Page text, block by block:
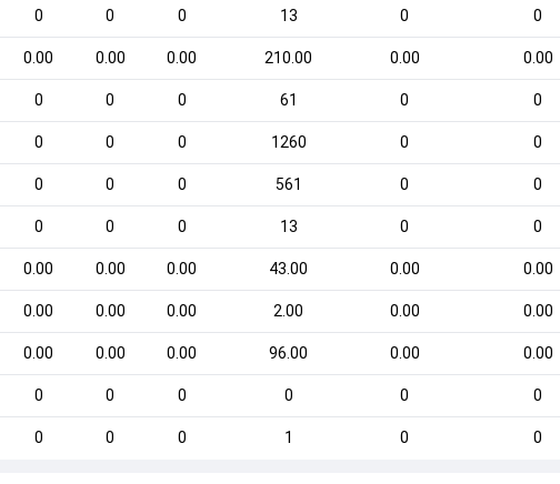
0 0 0 13 0 0
0.00 0.00 0.00 210.00 0.00 0.00
0 0 0 61 0 0
0 0 0 1260 0 0
0 0 0 561 0 0
0 0 0 13 0 0
0.00 0.00 0.00 43.00 0.00 0.00
0.00 0.00 0.00 2.00 0.00 0.00
0.00 0.00 0.00 96.00 0.00 0.00
0 0 0 0 0 0
0 0 0 1 0 0